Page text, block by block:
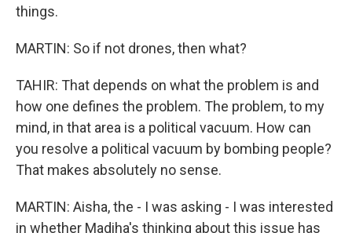
things.
MARTIN: So if not drones, then what?
TAHIR: That depends on what the problem is and
how one defines the problem. The problem, to my
mind, in that area is a political vacuum. How can
you resolve a political vacuum by bombing people?
That makes absolutely no sense.
MARTIN: Aisha, the - I was asking - I was interested
in whether Madiha's thinking about this issue has